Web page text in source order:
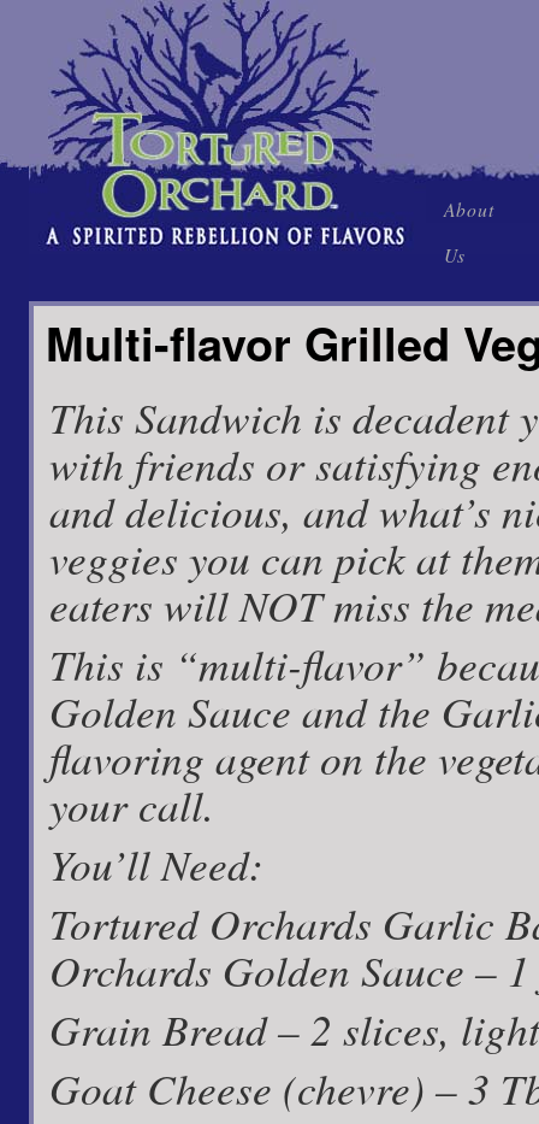
Skip
to
content
About
Us
Multi-flavor Grilled
This Sandwich is decadent
with friends or satisfying
and delicious, and what’s
veggies you can pick at
eaters will NOT miss the
This is “multi-flavor”
Golden Sauce and the
flavoring agent on the
your call.
You’ll Need:
Tortured Orchards Garlic
Orchards Golden Sauce –
Grain Bread – 2 slices,
Goat Cheese (chevre) – 3